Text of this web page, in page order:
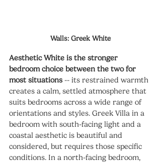
Walls: Greek White
Aesthetic White is the stronger
bedroom choice between the two for
most situations -- its restrained warmth
creates a calm, settled atmosphere that
suits bedrooms across a wide range of
orientations and styles. Greek Villa in a
bedroom with south-facing light and a
coastal aesthetic is beautiful and
considered, but requires those specific
conditions. In a north-facing bedroom,